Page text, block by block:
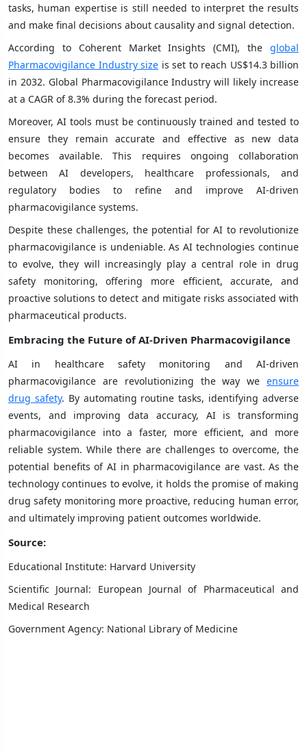
tasks, human expertise is still needed to interpret the results
and make final decisions about causality and signal detection.
According to Coherent Market Insights (CMI), the global
Pharmacovigilance Industry size is set to reach US$14.3 billion
in 2032. Global Pharmacovigilance Industry will likely increase
at a CAGR of 8.3% during the forecast period.
Moreover, AI tools must be continuously trained and tested to
ensure they remain accurate and effective as new data
becomes available. This requires ongoing collaboration
between AI developers, healthcare professionals, and
regulatory bodies to refine and improve AI-driven
pharmacovigilance systems.
Despite these challenges, the potential for AI to revolutionize
pharmacovigilance is undeniable. As AI technologies continue
to evolve, they will increasingly play a central role in drug
safety monitoring, offering more efficient, accurate, and
proactive solutions to detect and mitigate risks associated with
pharmaceutical products.
Embracing the Future of AI-Driven Pharmacovigilance
AI in healthcare safety monitoring and AI-driven
pharmacovigilance are revolutionizing the way we ensure
drug safety. By automating routine tasks, identifying adverse
events, and improving data accuracy, AI is transforming
pharmacovigilance into a faster, more efficient, and more
reliable system. While there are challenges to overcome, the
potential benefits of AI in pharmacovigilance are vast. As the
technology continues to evolve, it holds the promise of making
drug safety monitoring more proactive, reducing human error,
and ultimately improving patient outcomes worldwide.
Source:
Educational Institute: Harvard University
Scientific Journal: European Journal of Pharmaceutical and
Medical Research
Government Agency: National Library of Medicine